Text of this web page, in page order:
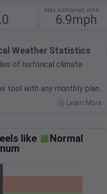
Max sustained wind
6.9mph
Weather Statistics
of historical climate
tool with any monthly plan.
Learn More
like
Normal